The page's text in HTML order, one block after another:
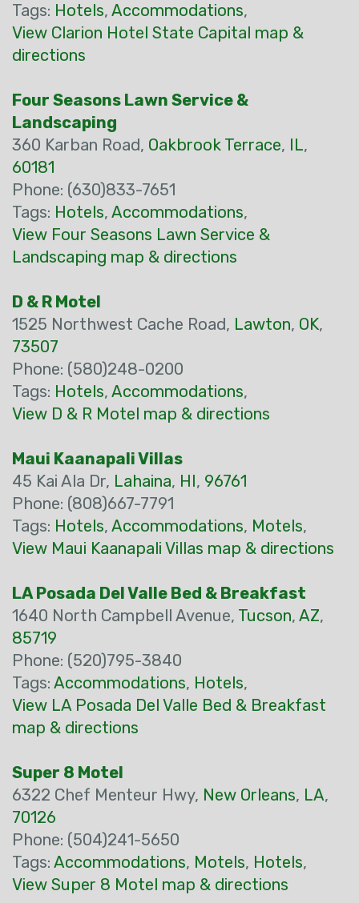
Tags: Hotels, Accommodations,
View Clarion Hotel State Capital map &
directions
Four Seasons Lawn Service &
Landscaping
360 Karban Road, Oakbrook Terrace, IL,
60181
Phone: (630)833-7651
Tags: Hotels, Accommodations,
View Four Seasons Lawn Service &
Landscaping map & directions
D & R Motel
1525 Northwest Cache Road, Lawton, OK,
73507
Phone: (580)248-0200
Tags: Hotels, Accommodations,
View D & R Motel map & directions
Maui Kaanapali Villas
45 Kai Ala Dr, Lahaina, HI, 96761
Phone: (808)667-7791
Tags: Hotels, Accommodations, Motels,
View Maui Kaanapali Villas map & directions
LA Posada Del Valle Bed & Breakfast
1640 North Campbell Avenue, Tucson, AZ,
85719
Phone: (520)795-3840
Tags: Accommodations, Hotels,
View LA Posada Del Valle Bed & Breakfast
map & directions
Super 8 Motel
6322 Chef Menteur Hwy, New Orleans, LA,
70126
Phone: (504)241-5650
Tags: Accommodations, Motels, Hotels,
View Super 8 Motel map & directions